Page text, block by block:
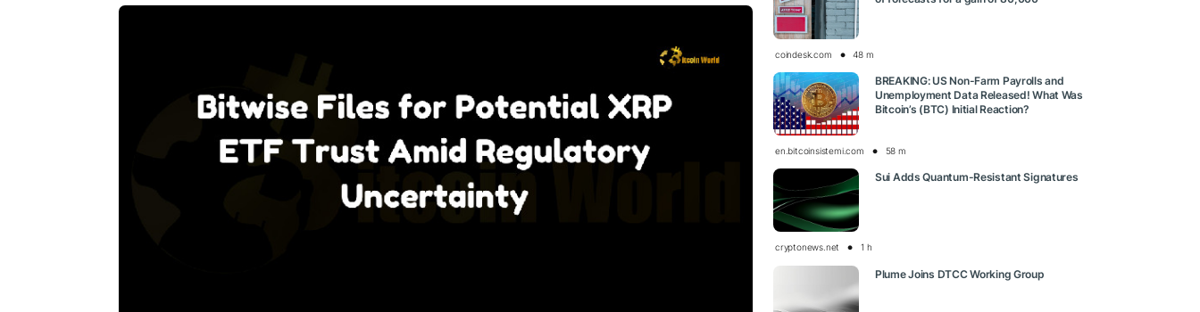
coindesk.com 48 m
BREAKING: US Non-Farm Payrolls and
Unemployment Data Released! What Was
Bitcoin’s (BTC) Initial Reaction?
en.bitcoinsistemi.com 58 m
Sui Adds Quantum-Resistant Signatures
cryptonews.net 1 h
Plume Joins DTCC Working Group